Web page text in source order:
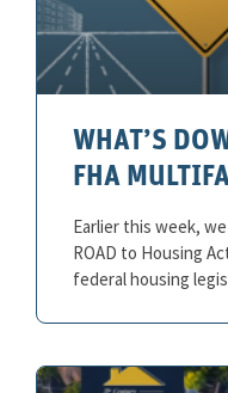
WHAT’S
FHA
Earlier this week,
ROAD to Housing
federal housing